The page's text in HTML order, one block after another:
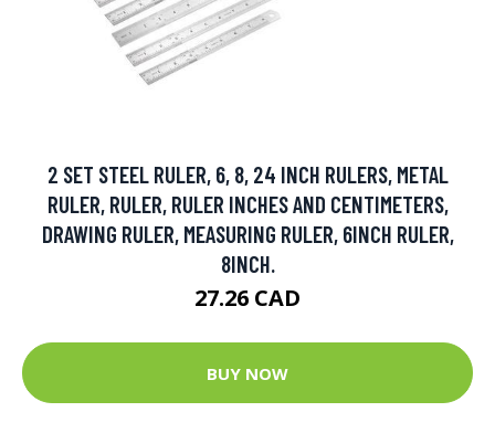
2 SET STEEL RULER, 6, 8, 24 INCH RULERS, METAL
RULER, RULER, RULER INCHES AND CENTIMETERS,
DRAWING RULER, MEASURING RULER, 6INCH RULER,
8INCH.
27.26 CAD
BUY NOW